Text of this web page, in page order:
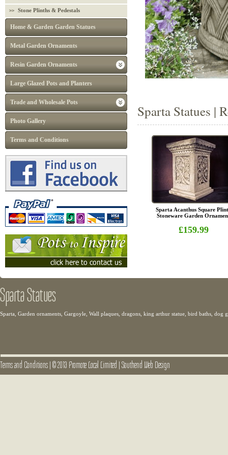
Stone Plinths & Pedestals
Home & Garden Garden Statues
Metal Garden Ornaments
Resin Garden Ornaments
Large Glazed Pots and Planters
Trade and Wholesale Pots
Photo Gallery
Terms and Conditions
Sparta Statues |
Sparta Acanthus Square
Stoneware Garden
£159.99
Sparta Statues
Sparta, Garden ornaments, Gargoyle, Wall plaques, dragons, king arthur statue, bird baths, dog
Terms and Conditions|© 2013 Promote Local Limited |Southend Web Design